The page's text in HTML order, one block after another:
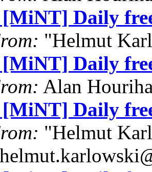
[MiNT] Daily
"Helmut
[MiNT] Daily
Alan
[MiNT] Daily
"Helmut